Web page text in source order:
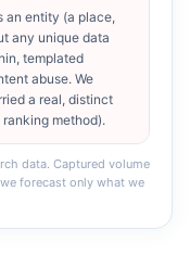
an entity (a place,
any unique data
templated
abuse. We
a real, distinct
method).
data. Captured volume
forecast only what we